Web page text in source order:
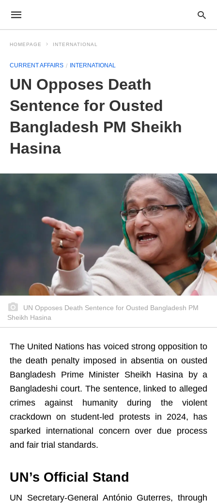
HOMEPAGE INTERNATIONAL
CURRENT AFFAIRS INTERNATIONAL
UN Opposes Death
Sentence for Ousted
Bangladesh PM Sheikh
Hasina
UN Opposes Death Sentence for Ousted Bangladesh PM
Sheikh Hasina
The United Nations has voiced strong opposition to
the death penalty imposed in absentia on ousted
Bangladesh Prime Minister Sheikh Hasina by a
Bangladeshi court. The sentence, linked to alleged
crimes against humanity during the violent
crackdown on student-led protests in 2024, has
sparked international concern over due process
and fair trial standards.
UN’s Official Stand
UN Secretary-General António Guterres, through